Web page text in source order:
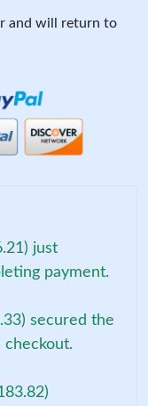
and will return to
just
payment.
secured the
checkout.